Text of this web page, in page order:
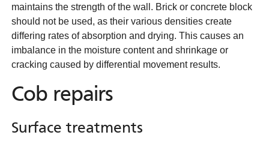
maintains the strength of the wall. Brick or concrete block
should not be used, as their various densities create
differing rates of absorption and drying. This causes an
imbalance in the moisture content and shrinkage or
cracking caused by differential movement results.
Cob repairs
Surface treatments